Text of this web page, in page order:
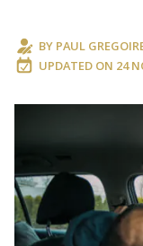
BY PAUL
UPDATED ON 24